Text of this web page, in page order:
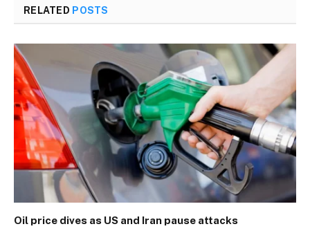
RELATED POSTS
Oil price dives as US and Iran pause attacks